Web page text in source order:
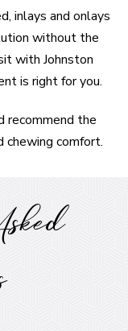
inlays and onlays
without the
with Johnston
is right for you.
recommend the
comfort.